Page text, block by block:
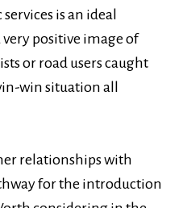
is an ideal
positive image of
or road users caught
win situation all
relationships with
for the introduction